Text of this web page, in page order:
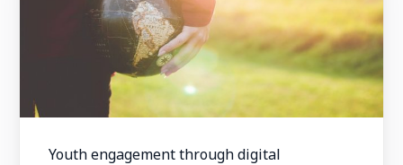
Youth engagement through digital